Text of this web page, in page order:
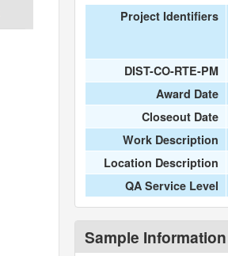
Project Identifiers
DIST-CO-RTE-PM
Award Date
Closeout Date
Work Description
Location Description
QA Service Level
Sample Information